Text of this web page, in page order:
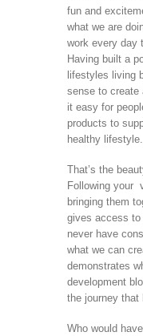
fun and
what we are
work every day
Having built a
lifestyles living
sense to create
it easy for
products to
healthy lifestyle.
That’s the
Following your
bringing them
gives access to
never have
what we can
demonstrates
development
the journey that
Who would